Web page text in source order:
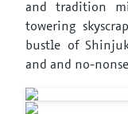
and tradition
towering
bustle of
and and no-